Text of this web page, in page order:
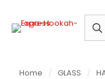
Home / GLASS /